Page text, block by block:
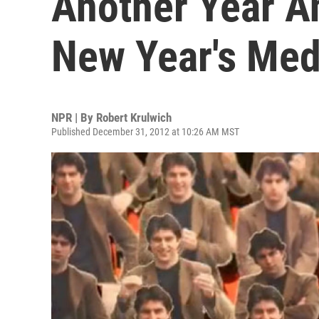
New Year's
NPR | By Robert Krulwich
Published December 31, 2012 at 10:26 AM MST